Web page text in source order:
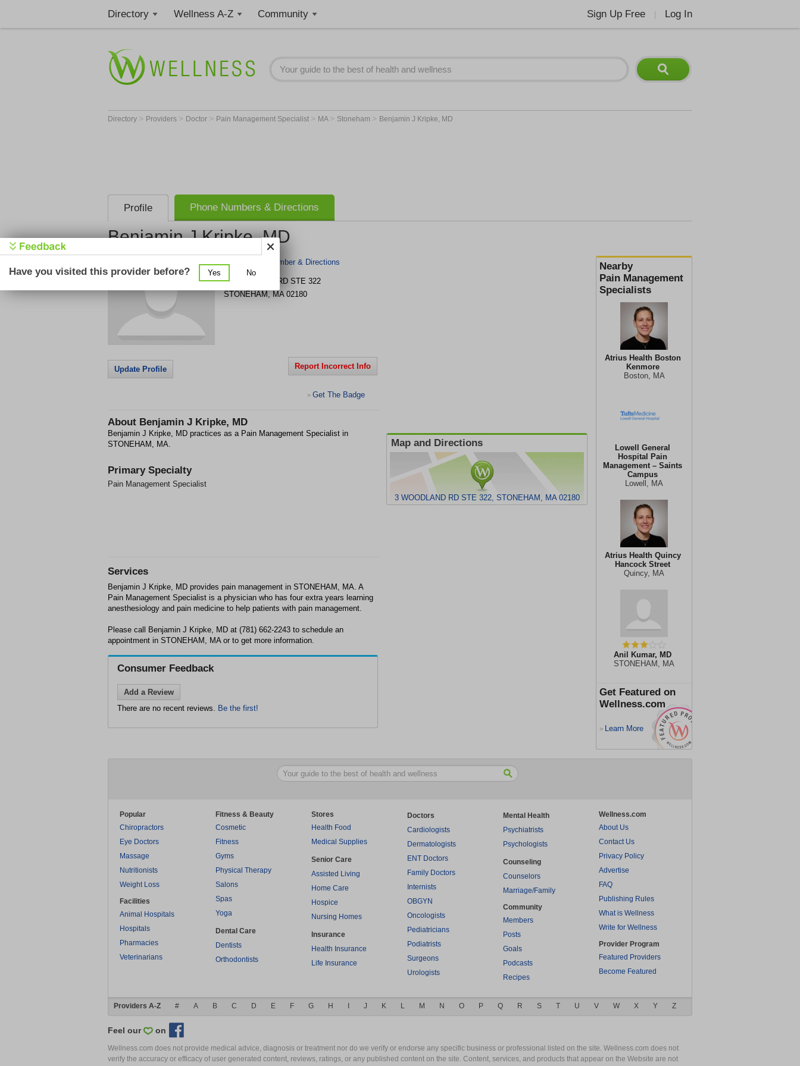
Directory Wellness A-Z Community Sign Up Free Log In
Directory > Providers > Doctor > Pain Management Specialist > MA > Stoneham > Benjamin J Kripke, MD
Profile Phone Numbers & Directions
Benjamin J Kripke, MD
Nearby
Pain Management
Specialists
Atrius Health Boston
Kenmore
Boston, MA
Lowell General
Hospital Pain
Management – Saints
Campus
Lowell, MA
Atrius Health Quincy
Hancock Street
Quincy, MA
Anil Kumar, MD
STONEHAM, MA
Get Featured on
Wellness.com
> Learn More
Get Phone Number & Directions
3 WOODLAND RD STE 322
STONEHAM , MA 02180
Update Profile Report Incorrect Info
> Get The Badge
About Benjamin J Kripke, MD
Benjamin J Kripke, MD practices as a Pain Management Specialist in
STONEHAM, MA.
Primary Specialty
Pain Management Specialist
Map and Directions
3 WOODLAND RD STE 322, STONEHAM, MA 02180
Services
Benjamin J Kripke, MD provides pain management in STONEHAM, MA. A
Pain Management Specialist is a physician who has four extra years learning
anesthesiology and pain medicine to help patients with pain management.
Please call Benjamin J Kripke, MD at (781) 662-2243 to schedule an
appointment in STONEHAM, MA or to get more information.
Consumer Feedback
Add a Review
There are no recent reviews. Be the first!
Popular
Chiropractors
Eye Doctors
Massage
Nutritionists
Weight Loss
Facilities
Animal Hospitals
Hospitals
Pharmacies
Veterinarians
Fitness & Beauty
Cosmetic
Fitness
Gyms
Physical Therapy
Salons
Spas
Yoga
Dental Care
Dentists
Orthodontists
Stores
Health Food
Medical Supplies
Senior Care
Assisted Living
Home Care
Hospice
Nursing Homes
Insurance
Health Insurance
Life Insurance
Doctors
Cardiologists
Dermatologists
ENT Doctors
Family Doctors
Internists
OBGYN
Oncologists
Pediatricians
Podiatrists
Surgeons
Urologists
Mental Health
Psychiatrists
Psychologists
Counseling
Counselors
Marriage/Family
Community
Members
Posts
Goals
Podcasts
Recipes
Wellness.com
About Us
Contact Us
Privacy Policy
Advertise
FAQ
Publishing Rules
What is Wellness
Write for Wellness
Provider Program
Featured Providers
Become Featured
Providers A-Z # A B C D E F G H J K L M N O P Q R S T U V W X Y Z
Feel our on
Wellness.com does not provide medical advice, diagnosis or treatment nor do we verify or endorse any specific business or professional listed on the site. Wellness.com does not
verify the accuracy or efficacy of user generated content, reviews, ratings, or any published content on the site. Content, services, and products that appear on the Website are not
Have you visited this provider before? Yes No